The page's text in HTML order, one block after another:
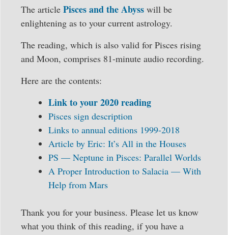
The article Pisces and the Abyss will be
enlightening as to your current astrology.
The reading, which is also valid for Pisces rising
and Moon, comprises 81-minute audio recording.
Here are the contents:
Link to your 2020 reading
Pisces sign description
Links to annual editions 1999-2018
Article by Eric: It’s All in the Houses
PS — Neptune in Pisces: Parallel Worlds
A Proper Introduction to Salacia — With
Help from Mars
Thank you for your business. Please let us know
what you think of this reading, if you have a